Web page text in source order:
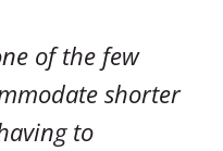
of the few
shorter
to